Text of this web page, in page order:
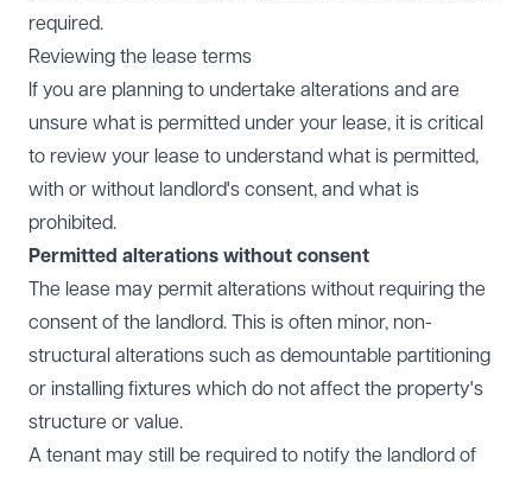
required.
Reviewing the lease terms
If you are planning to undertake alterations and are
unsure what is permitted under your lease, it is critical
to review your lease to understand what is permitted,
with or without landlord's consent, and what is
prohibited.
Permitted alterations without consent
The lease may permit alterations without requiring the
consent of the landlord. This is often minor, non-
structural alterations such as demountable partitioning
or installing fixtures which do not affect the property's
structure or value.
A tenant may still be required to notify the landlord of